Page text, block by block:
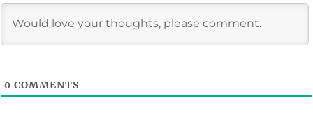
0 COMMENTS